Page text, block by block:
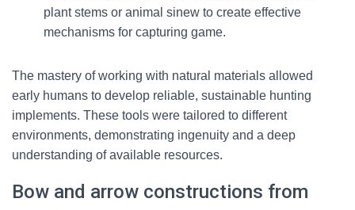
plant stems or animal sinew to create effective
mechanisms for capturing game.
The mastery of working with natural materials allowed
early humans to develop reliable, sustainable hunting
implements. These tools were tailored to different
environments, demonstrating ingenuity and a deep
understanding of available resources.
Bow and arrow constructions from